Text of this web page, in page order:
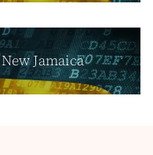
Jamaica